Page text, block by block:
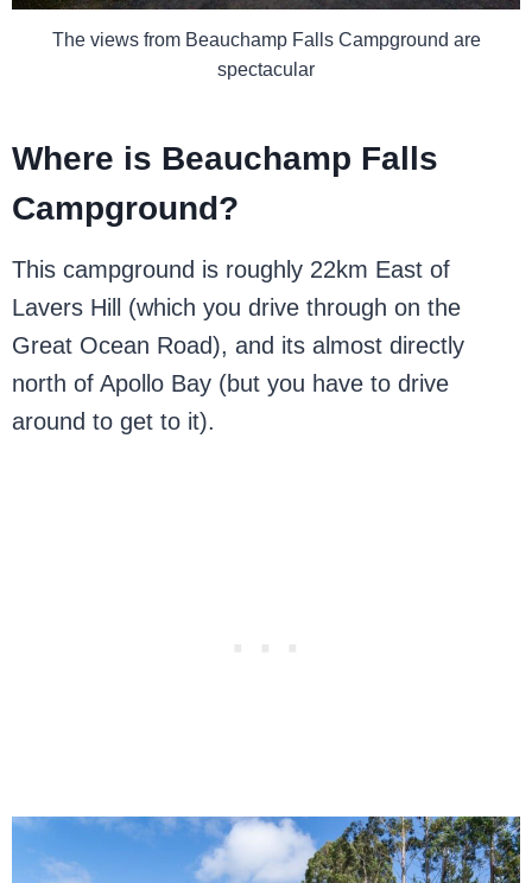
The views from Beauchamp Falls Campground are
spectacular
Where is Beauchamp Falls
Campground?
This campground is roughly 22km East of
Lavers Hill (which you drive through on the
Great Ocean Road), and its almost directly
north of Apollo Bay (but you have to drive
around to get to it).